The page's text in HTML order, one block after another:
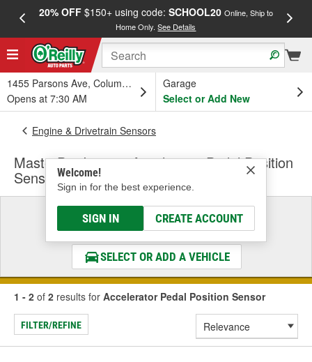
20% OFF$150+ using code: SCHOOL20 Online, Ship to
Home Only.See Details
1455 Parsons Ave, Columbus, OH
Opens at 7:30 AM
Garage
Select or Add New
Welcome!
Sign in for the best experience.
SIGN IN CREATE ACCOUNT
Engine & Drivetrain Sensors
MasterPro Ignition Accelerator Pedal Position
Sensor
Select a Vehicle
& Find the Parts That Fit
SELECT OR ADD A VEHICLE
1 - 2 of 2 results for Accelerator Pedal Position Sensor
FILTER/REFINE